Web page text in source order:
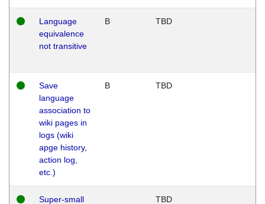
Language
equivalence
not transitive
B TBD
Save
language
association to
wiki pages in
logs (wiki
apge history,
action log,
etc.)
B TBD
Super-small TBD